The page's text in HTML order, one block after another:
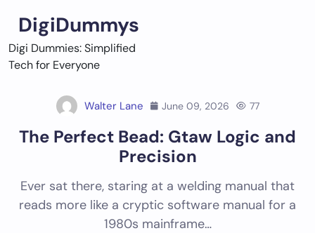
content
DigiDummys
Digi Dummies: Simplified
Tech for Everyone
Walter Lane June 09, 2026 77
The Perfect Bead: Gtaw Logic and
Precision
Ever sat there, staring at a welding manual that
reads more like a cryptic software manual for a
1980s mainframe…